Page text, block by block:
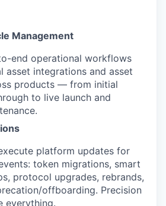
Management
end operational workflows
asset integrations and asset
products — from initial
to live launch and
platform updates for
token migrations, smart
protocol upgrades, rebrands,
offboarding. Precision
everything.